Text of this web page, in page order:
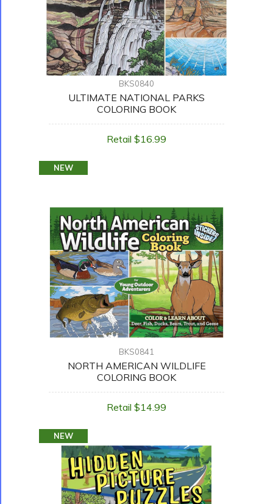
BKS0840
ULTIMATE NATIONAL PARKS
COLORING BOOK
Retail $16.99
NEW
BKS0841
NORTH AMERICAN WILDLIFE
COLORING BOOK
Retail $14.99
NEW